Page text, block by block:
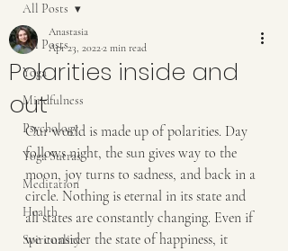
All Posts
Yoga
Mindfulness
Psychology
Yoga Sutras
Meditation
Health
Spirituality
All Posts
Polarities inside and
out
Anastasia
Apr 23, 20222 min read
Our world is made up of polarities. Day
follows night, the sun gives way to the
moon, joy turns to sadness, and back in a
circle. Nothing is eternal in its state and
all states are constantly changing. Even if
we consider the state of happiness, it